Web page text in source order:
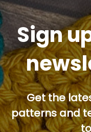
Sign
Get the
patterns and